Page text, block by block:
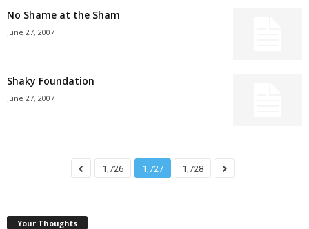
No Shame at the Sham
June 27, 2007
Shaky Foundation
June 27, 2007
1,726 1,727 1,728
Your Thoughts